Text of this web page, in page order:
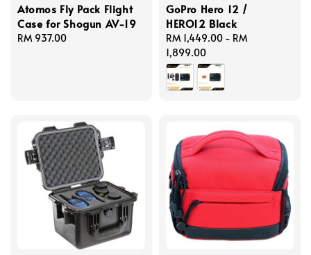
Atomos Fly Pack Flight
Case for Shogun AV-19
Regular
RM 937.00
GoPro Hero 12 /
HERO12 Black
Regular
price
RM 1,449.00 - RM
1,899.00